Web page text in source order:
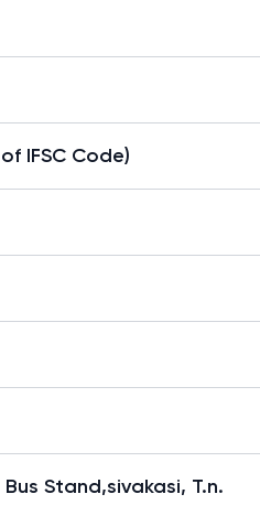
IFSC Code)
Stand,sivakasi, T.n.